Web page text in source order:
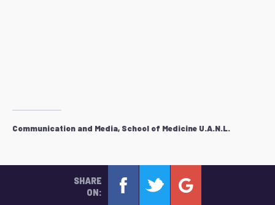
Communication and Media, School of Medicine U.A.N.L.
SHARE
ON: